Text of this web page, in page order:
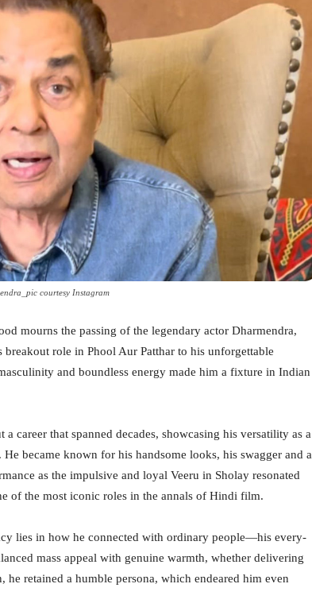
courtesy Instagram
mourns the passing of the legendary actor Dharmendra,
role in Phool Aur Patthar to his unforgettable
and boundless energy made him a fixture in Indian
career that spanned decades, showcasing his versatility as a
became known for his handsome looks, his swagger and a
as the impulsive and loyal Veeru in Sholay resonated
of the most iconic roles in the annals of Hindi film.
lies in how he connected with ordinary people—his every-
mass appeal with genuine warmth, whether delivering
he retained a humble persona, which endeared him even